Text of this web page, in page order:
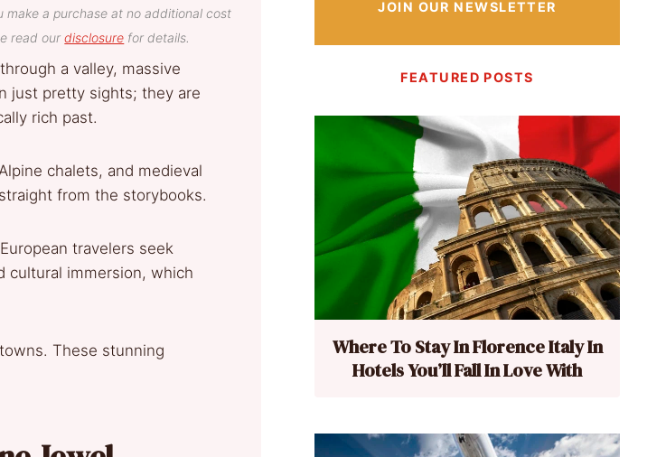
make a purchase at no additional cost
read ourdisclosure for details.
a valley, massive
just pretty sights; they are
rich past.
chalets, and medieval
from the storybooks.
travelers seek
cultural immersion, which
These stunning
JOIN OUR NEWSLETTER
FEATURED POSTS
Where To Stay In Florence Italy In
Hotels You’ll Fall In Love With